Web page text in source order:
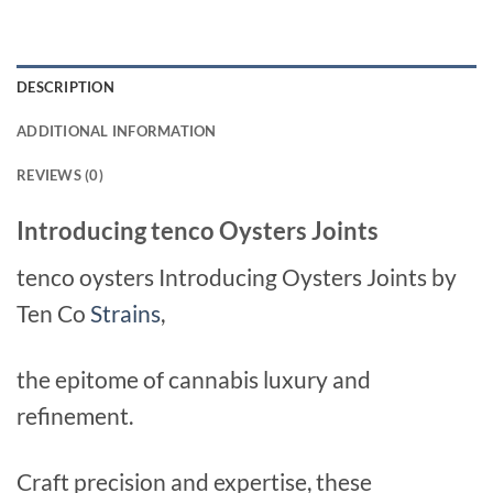
DESCRIPTION
ADDITIONAL INFORMATION
REVIEWS (0)
Introducing tenco Oysters Joints
tenco oysters Introducing Oysters Joints by
Ten Co Strains,
the epitome of cannabis luxury and
refinement.
Craft precision and expertise, these